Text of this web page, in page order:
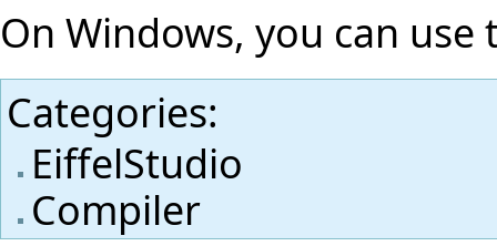
On Windows, you can use
Categories:
EiffelStudio
Compiler